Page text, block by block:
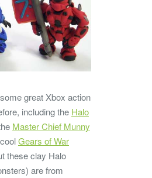
great Xbox action
including the Halo
Master Chief Munny
Gears of War
these clay Halo
are from